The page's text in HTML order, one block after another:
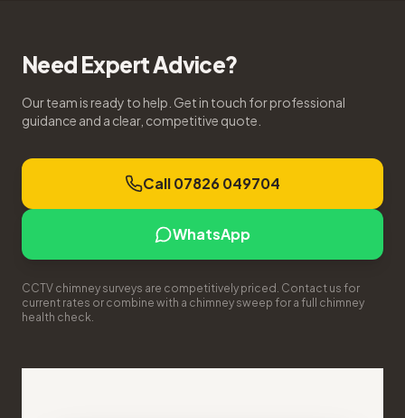
Need Expert Advice?
Our team is ready to help. Get in touch for professional
guidance and a clear, competitive quote.
Call 07826 049704
WhatsApp
CCTV chimney surveys are competitively priced. Contact us for
current rates or combine with a chimney sweep for a full chimney
health check.